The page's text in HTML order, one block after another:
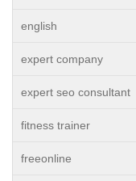
english
expert company
expert seo consultant
fitness trainer
freeonline